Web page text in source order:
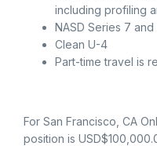
including profiling
NASD Series 7
Clean U-4
Part-time travel is
For San Francisco, CA
position is